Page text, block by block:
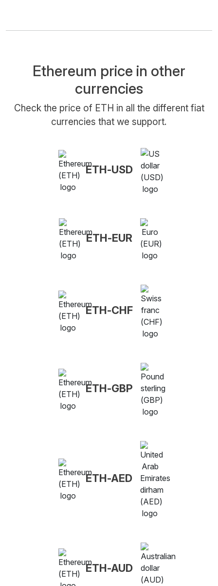
Ethereum price in other
currencies
Check the price of ETH in all the different fiat
currencies that we support.
ETH-USD
ETH-EUR
ETH-CHF
ETH-GBP
ETH-AED
ETH-AUD